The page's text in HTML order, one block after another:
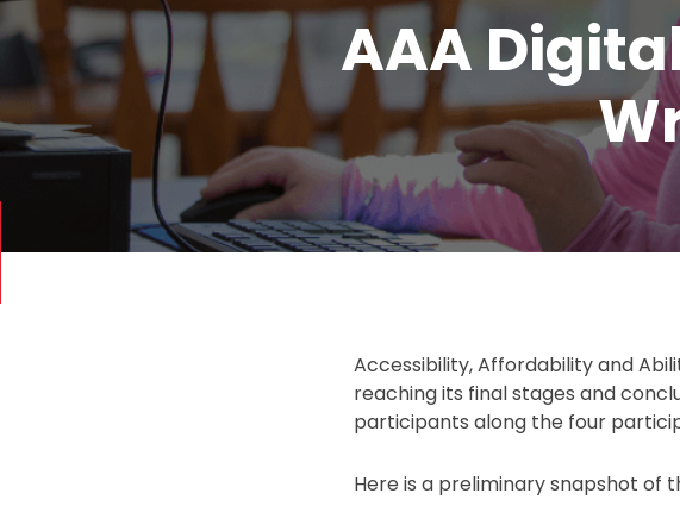
AAA
Accessibility, Affordability and
reaching its final stages and
participants along the four
Here is a preliminary snapshot of